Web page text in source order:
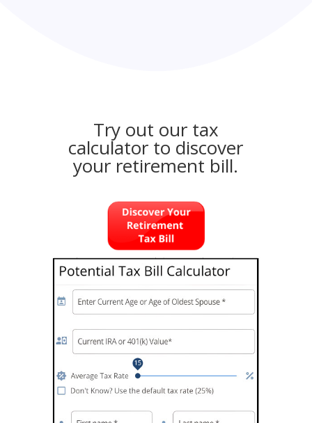
Try out our tax
calculator to discover
your retirement bill.